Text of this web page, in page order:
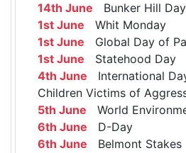
14th June Bunker Hill Day
1st June Whit Monday
1st June Global Day of
1st June Statehood Day
4th June International
Children Victims of
5th June World
6th June D-Day
6th June Belmont Stakes